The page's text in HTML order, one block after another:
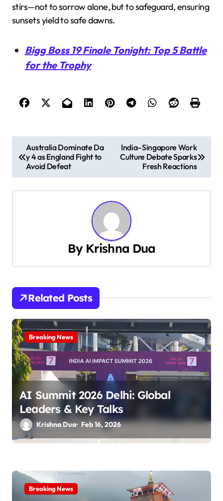
stirs—not to sorrow alone, but to safeguard, ensuring
sunsets yield to safe dawns.
Bigg Boss 19 Finale Tonight: Top 5 Battle
for the Trophy
s
v
i
g
a
t
i
o
n
Australia Dominate Da
y 4 as England Fight to
Avoid Defeat
India–Singapore Work
Culture Debate Sparks
Fresh Reactions
By Krishna Dua
Related Posts
Breaking News
AI Summit 2026 Delhi: Global
Leaders & Key Talks
Krishna Dua Feb 16, 2026
Breaking News